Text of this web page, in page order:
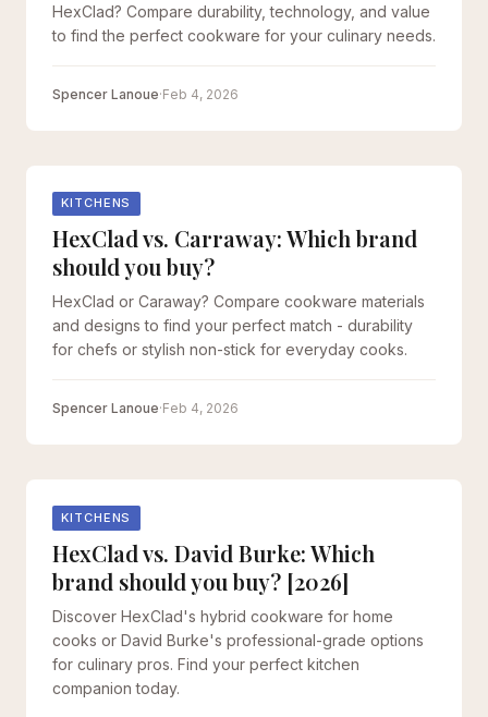
HexClad? Compare durability, technology, and value
to find the perfect cookware for your culinary needs.
Spencer Lanoue·Feb 4, 2026
KITCHENS
HexClad vs. Carraway: Which brand
should you buy?
HexClad or Caraway? Compare cookware materials
and designs to find your perfect match - durability
for chefs or stylish non-stick for everyday cooks.
Spencer Lanoue·Feb 4, 2026
KITCHENS
HexClad vs. David Burke: Which
brand should you buy? [2026]
Discover HexClad's hybrid cookware for home
cooks or David Burke's professional-grade options
for culinary pros. Find your perfect kitchen
companion today.